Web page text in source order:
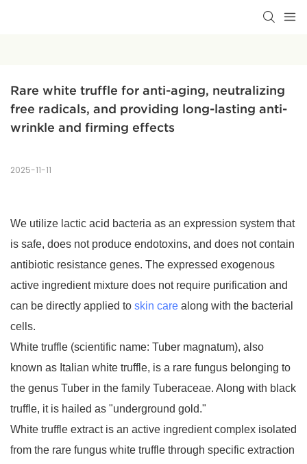
Rare white truffle for anti-aging, neutralizing
free radicals, and providing long-lasting anti-
wrinkle and firming effects
2025-11-11
We utilize lactic acid bacteria as an expression system that
is safe, does not produce endotoxins, and does not contain
antibiotic resistance genes. The expressed exogenous
active ingredient mixture does not require purification and
can be directly applied to skin care along with the bacterial
cells.
White truffle (scientific name: Tuber magnatum), also
known as Italian white truffle, is a rare fungus belonging to
the genus Tuber in the family Tuberaceae. Along with black
truffle, it is hailed as "underground gold."
White truffle extract is an active ingredient complex isolated
from the rare fungus white truffle through specific extraction